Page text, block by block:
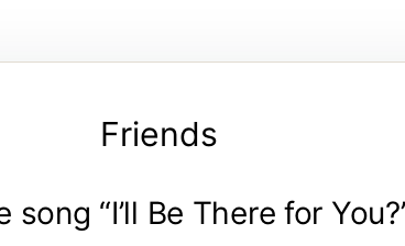
Friends
“I’ll Be There for